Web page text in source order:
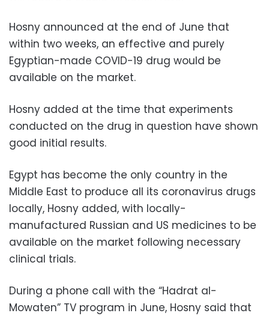
Hosny announced at the end of June that
within two weeks, an effective and purely
Egyptian-made COVID-19 drug would be
available on the market.
Hosny added at the time that experiments
conducted on the drug in question have shown
good initial results.
Egypt has become the only country in the
Middle East to produce all its coronavirus drugs
locally, Hosny added, with locally-
manufactured Russian and US medicines to be
available on the market following necessary
clinical trials.
During a phone call with the “Hadrat al-
Mowaten” TV program in June, Hosny said that